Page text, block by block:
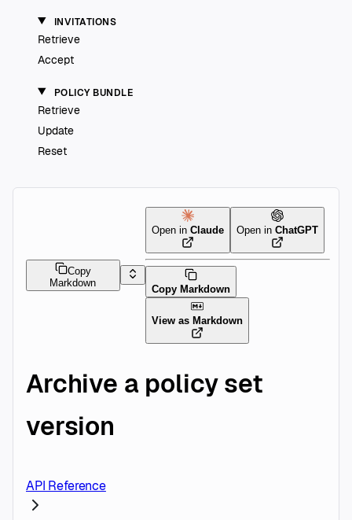
INVITATIONS
Retrieve
Accept
POLICY BUNDLE
Retrieve
Update
Reset
Copy
Markdown
Open in Claude Open in ChatGPT
Copy Markdown
View as Markdown
Archive a policy set
version
API Reference